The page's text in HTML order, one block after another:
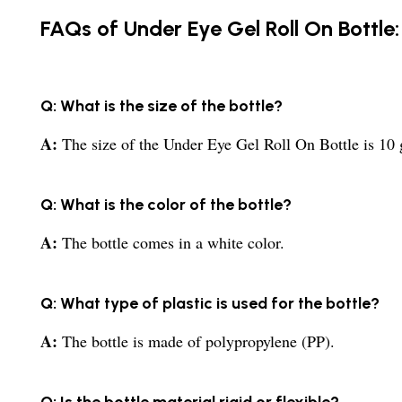
FAQs of Under Eye Gel Roll On Bottle:
Q: What is the size of the bottle?
A: The size of the Under Eye Gel Roll On Bottle is 10
Q: What is the color of the bottle?
A: The bottle comes in a white color.
Q: What type of plastic is used for the bottle?
A: The bottle is made of polypropylene (PP).